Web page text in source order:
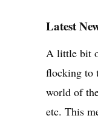
Latest
A little bit
flocking to
world of
etc. This